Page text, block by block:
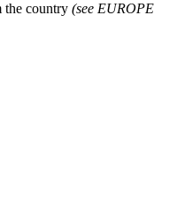
the country (see EUROPE